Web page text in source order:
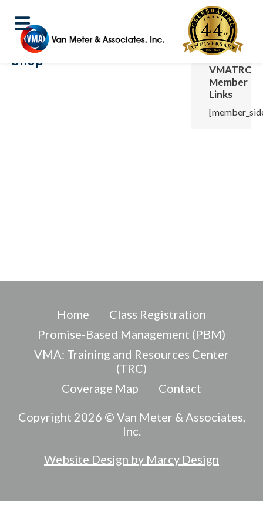
Shop
VMATRC
Member
Links
Home
Class Registration
Promise-Based Management (PBM)
VMA: Training and Resources Center
(TRC)
Coverage Map
Contact
Copyright 2026 © Van Meter & Associates,
Inc.
Website Design by Marcy Design